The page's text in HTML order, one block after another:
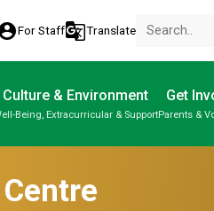
For Staffg_translateTranslate
Culture & Environment
Being, Extracurricular & Support
Get
Parents &